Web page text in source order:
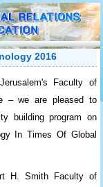
2016
Faculty of
– we are pleased to
building program on
In Times Of Global
H. Smith Faculty of